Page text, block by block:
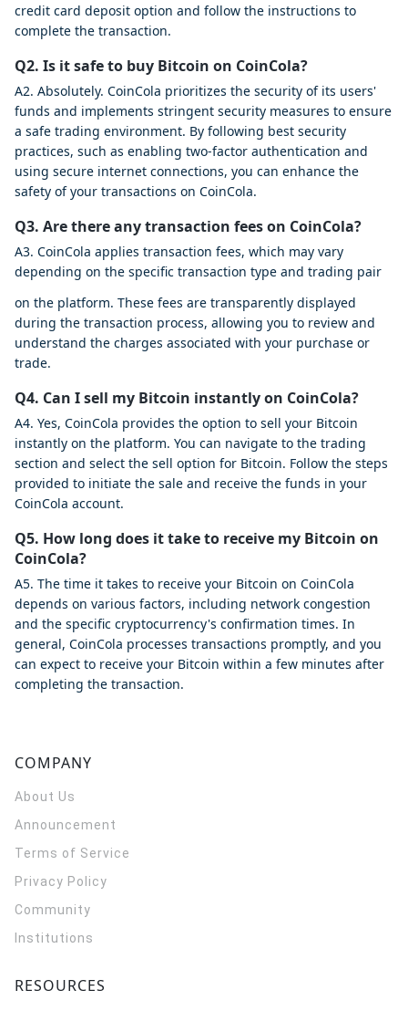
credit card deposit option and follow the instructions to
complete the transaction.
Q2. Is it safe to buy Bitcoin on CoinCola?
A2. Absolutely. CoinCola prioritizes the security of its users'
funds and implements stringent security measures to ensure
a safe trading environment. By following best security
practices, such as enabling two-factor authentication and
using secure internet connections, you can enhance the
safety of your transactions on CoinCola.
Q3. Are there any transaction fees on CoinCola?
A3. CoinCola applies transaction fees, which may vary
depending on the specific transaction type and trading pair
on the platform. These fees are transparently displayed
during the transaction process, allowing you to review and
understand the charges associated with your purchase or
trade.
Q4. Can I sell my Bitcoin instantly on CoinCola?
A4. Yes, CoinCola provides the option to sell your Bitcoin
instantly on the platform. You can navigate to the trading
section and select the sell option for Bitcoin. Follow the steps
provided to initiate the sale and receive the funds in your
CoinCola account.
Q5. How long does it take to receive my Bitcoin on
CoinCola?
A5. The time it takes to receive your Bitcoin on CoinCola
depends on various factors, including network congestion
and the specific cryptocurrency's confirmation times. In
general, CoinCola processes transactions promptly, and you
can expect to receive your Bitcoin within a few minutes after
completing the transaction.
COMPANY
About Us
Announcement
Terms of Service
Privacy Policy
Community
Institutions
RESOURCES